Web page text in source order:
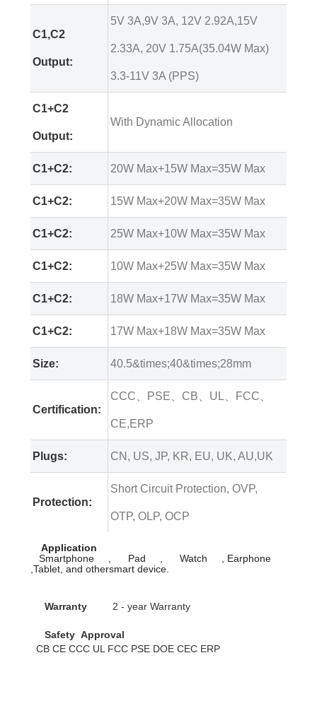
C1,C2
Output:
5V 3A,9V 3A, 12V 2.92A,15V
2.33A, 20V 1.75A(35.04W Max)
3.3-11V 3A (PPS)
C1+C2
Output:
With Dynamic Allocation
C1+C2: 20W Max+15W Max=35W Max
C1+C2: 15W Max+20W Max=35W Max
C1+C2: 25W Max+10W Max=35W Max
C1+C2: 10W Max+25W Max=35W Max
C1+C2: 18W Max+17W Max=35W Max
C1+C2: 17W Max+18W Max=35W Max
Size: 40.5&times;40&times;28mm
Certification:
CCC、PSE、CB、UL、FCC、
CE,ERP
Plugs: CN, US, JP, KR, EU, UK, AU,UK
Protection:
Short Circuit Protection, OVP,
OTP, OLP, OCP
Application
Smartphone , Pad , Watch , Earphone
,Tablet, and othersmart device.
Warranty 2 - year Warranty
Safety Approval
CB CE CCC UL FCC PSE DOE CEC ERP